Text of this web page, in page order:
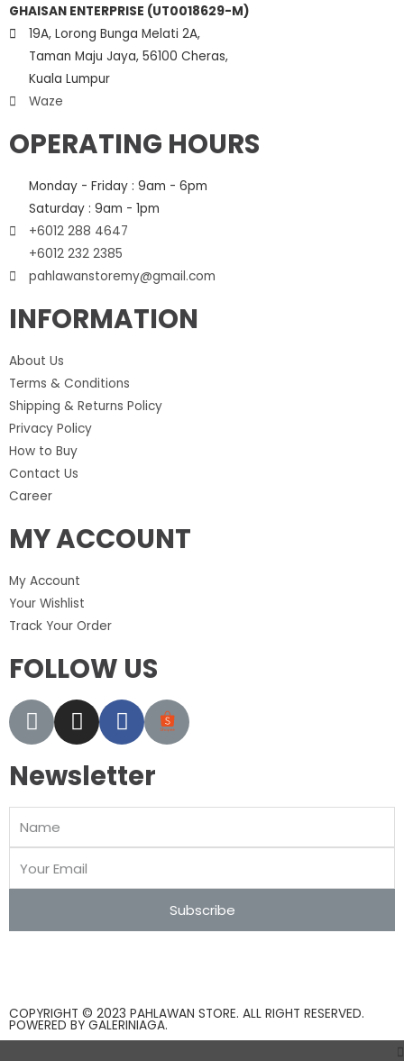
GHAISAN ENTERPRISE (UT0018629-M)
19A, Lorong Bunga Melati 2A,
Taman Maju Jaya, 56100 Cheras,
Kuala Lumpur
Waze
OPERATING HOURS
Monday - Friday : 9am - 6pm
Saturday : 9am - 1pm
+6012 288 4647
+6012 232 2385
pahlawanstoremy@gmail.com
INFORMATION
About Us
Terms & Conditions
Shipping & Returns Policy
Privacy Policy
How to Buy
Contact Us
Career
MY ACCOUNT
My Account
Your Wishlist
Track Your Order
FOLLOW US
Newsletter
Subscribe
COPYRIGHT © 2023 PAHLAWAN STORE. ALL RIGHT RESERVED.
POWERED BY GALERINIAGA.